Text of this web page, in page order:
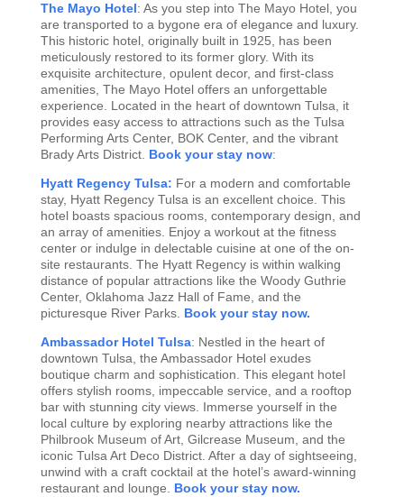
The Mayo Hotel: As you step into The Mayo Hotel, you
are transported to a bygone era of elegance and luxury.
This historic hotel, originally built in 1925, has been
meticulously restored to its former glory. With its
exquisite architecture, opulent decor, and first-class
amenities, The Mayo Hotel offers an unforgettable
experience. Located in the heart of downtown Tulsa, it
provides easy access to attractions such as the Tulsa
Performing Arts Center, BOK Center, and the vibrant
Brady Arts District. Book your stay now:
Hyatt Regency Tulsa: For a modern and comfortable
stay, Hyatt Regency Tulsa is an excellent choice. This
hotel boasts spacious rooms, contemporary design, and
an array of amenities. Enjoy a workout at the fitness
center or indulge in delectable cuisine at one of the on-
site restaurants. The Hyatt Regency is within walking
distance of popular attractions like the Woody Guthrie
Center, Oklahoma Jazz Hall of Fame, and the
picturesque River Parks. Book your stay now.
Ambassador Hotel Tulsa: Nestled in the heart of
downtown Tulsa, the Ambassador Hotel exudes
boutique charm and sophistication. This elegant hotel
offers stylish rooms, impeccable service, and a rooftop
bar with stunning city views. Immerse yourself in the
local culture by exploring nearby attractions like the
Philbrook Museum of Art, Gilcrease Museum, and the
iconic Tulsa Art Deco District. After a day of sightseeing,
unwind with a craft cocktail at the hotel’s award-winning
restaurant and lounge. Book your stay now.